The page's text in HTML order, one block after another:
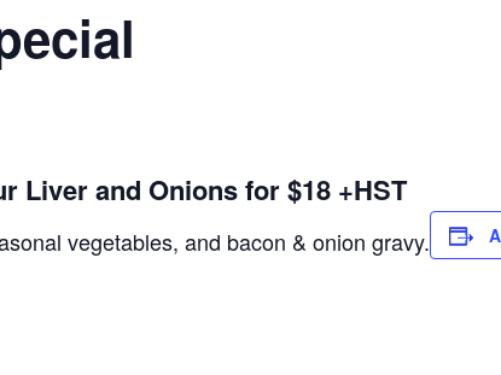
Liver and Onions for $18 +HST
vegetables, and bacon & onion gravy.